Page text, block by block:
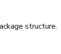
structure.